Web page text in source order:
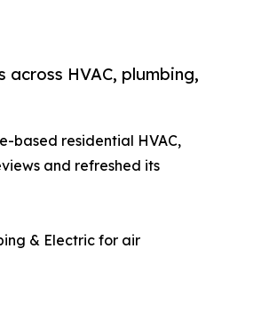
HVAC, plumbing,
based residential HVAC,
and refreshed its
& Electric for air